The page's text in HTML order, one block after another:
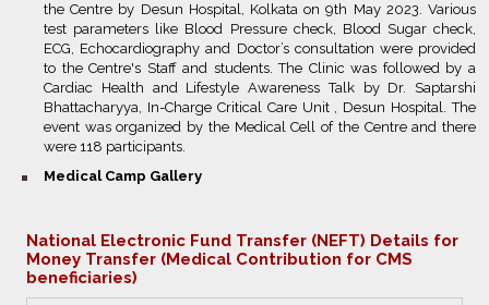
the Centre by Desun Hospital, Kolkata on 9th May 2023. Various
test parameters like Blood Pressure check, Blood Sugar check,
ECG, Echocardiography and Doctor’s consultation were provided
to the Centre's Staff and students. The Clinic was followed by a
Cardiac Health and Lifestyle Awareness Talk by Dr. Saptarshi
Bhattacharyya, In-Charge Critical Care Unit , Desun Hospital. The
event was organized by the Medical Cell of the Centre and there
were 118 participants.
bullet
Medical Camp Gallery
National Electronic Fund Transfer (NEFT) Details for
Money Transfer (Medical Contribution for CMS
beneficiaries)